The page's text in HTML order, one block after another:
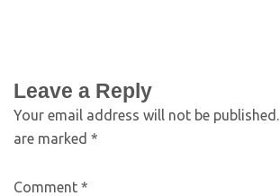
Leave a Reply
Your email address will not be published.
are marked *
Comment *